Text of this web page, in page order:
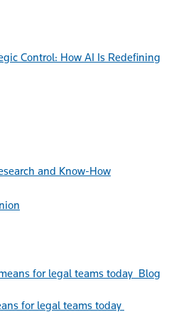
Control: How AI Is Redefining
and Know-How
Blog
for legal teams today